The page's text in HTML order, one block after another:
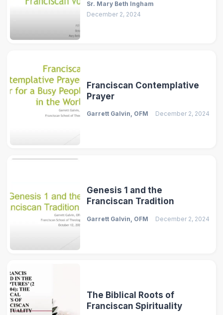
Sr. Mary Beth Ingham
December 2, 2024
Franciscan Contemplative
Prayer
Garrett Galvin, OFM December 2, 2024
Genesis 1 and the
Franciscan Tradition
Garrett Galvin, OFM December 2, 2024
The Biblical Roots of
Franciscan Spirituality